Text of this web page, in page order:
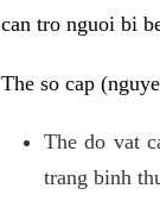
can tro nguoi bi
The so cap
The do vat
trang binh